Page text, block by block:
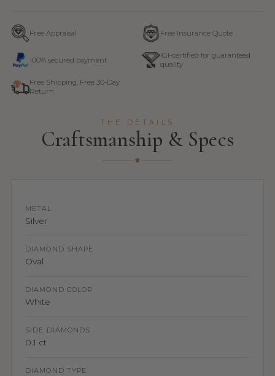
Free Appraisal Free Insurance Quote
100% secured payment
IGI-certified for guaranteed
quality
Free Shipping, Free 30-Day
Return
THE DETAILS
Craftsmanship & Specs
METAL
Silver
DIAMOND SHAPE
Oval
DIAMOND COLOR
White
SIDE DIAMONDS
0.1 ct
DIAMOND TYPE